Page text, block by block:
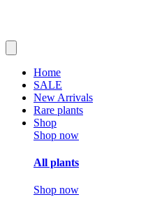
Home
SALE
New Arrivals
Rare plants
Shop
Shop now
All plants
Shop now